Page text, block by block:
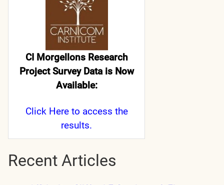
CI Morgellons Research
Project Survey Data is Now
Available:
Click Hereto access the
results.
Recent Articles